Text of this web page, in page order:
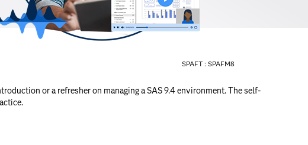
SPAFT : SPAFM8
or a refresher on managing a SAS 9.4 environment. The self-